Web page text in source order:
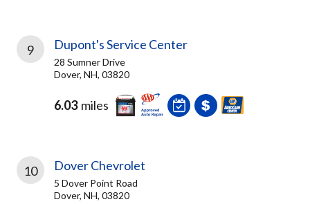
9 Dupont's Service Center
28 Sumner Drive
Dover, NH, 03820
6.03 miles
10 Dover Chevrolet
5 Dover Point Road
Dover, NH, 03820